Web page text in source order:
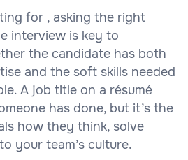
for , asking the right
interview is key to
the candidate has both
and the soft skills needed
A job title on a résumé
has done, but it’s the
how they think, solve
your team’s culture.